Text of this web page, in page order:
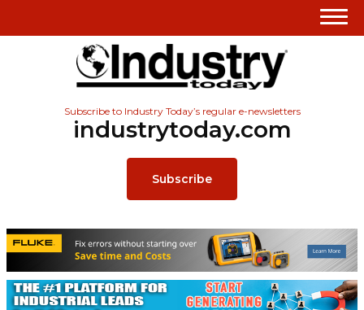
Subscribe to Industry Today’s regular e-newsletters
industrytoday.com
Subscribe